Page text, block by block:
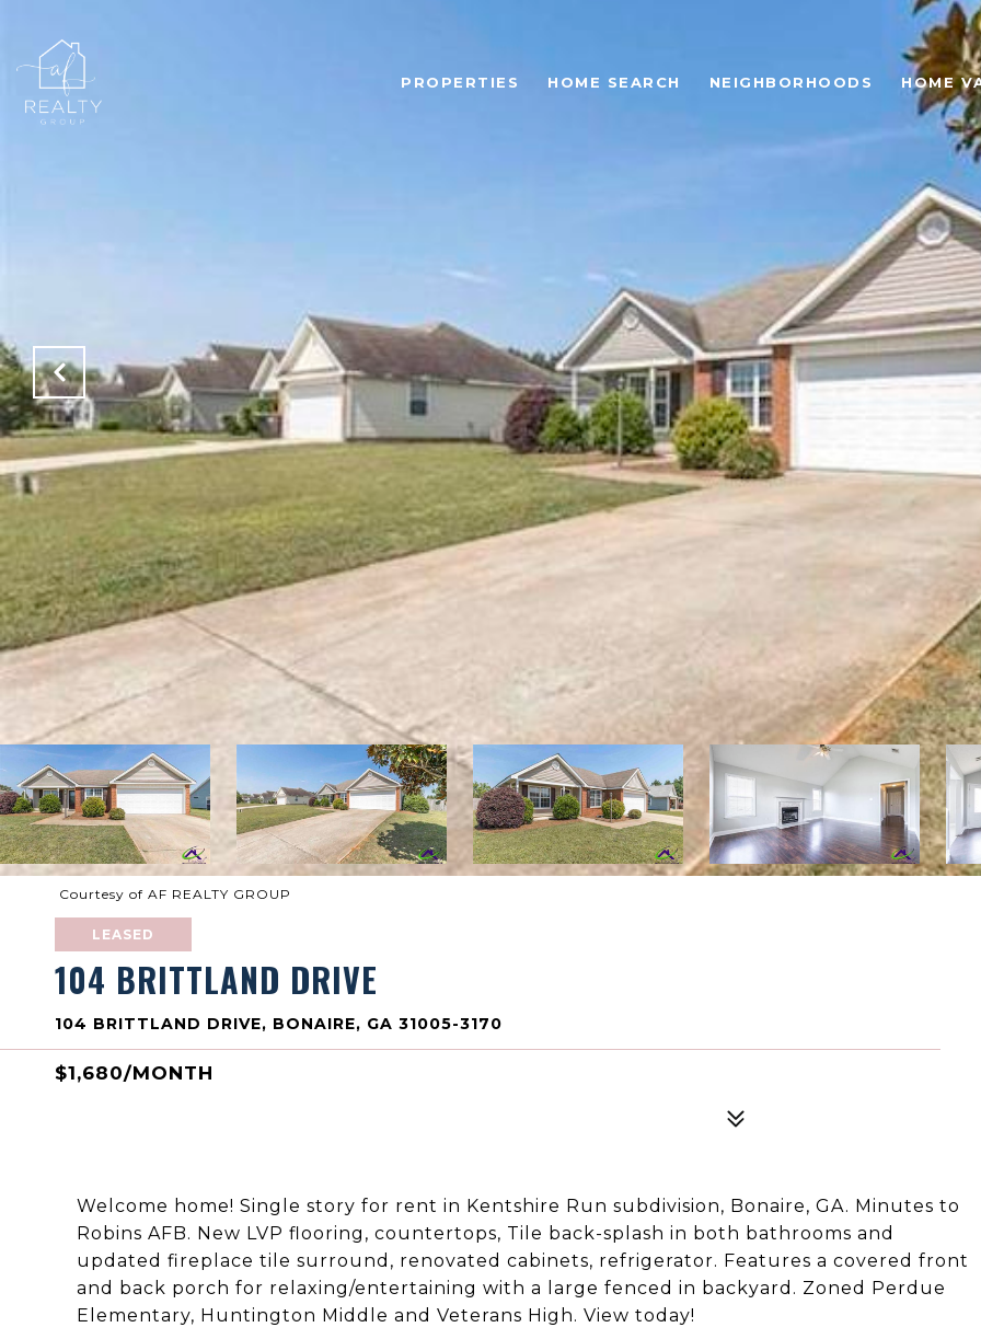
PROPERTIES HOME SEARCH NEIGHBORHOODS HOME
Courtesy of AF REALTY GROUP
LEASED
104 BRITTLAND DRIVE
104 BRITTLAND DRIVE, BONAIRE, GA 31005-3170
$1,680/MONTH
Welcome home! Single story for rent in Kentshire Run subdivision, Bonaire, GA. Minutes to
Robins AFB. New LVP flooring, countertops, Tile back-splash in both bathrooms and
updated fireplace tile surround, renovated cabinets, refrigerator. Features a covered front
and back porch for relaxing/entertaining with a large fenced in backyard. Zoned Perdue
Elementary, Huntington Middle and Veterans High. View today!